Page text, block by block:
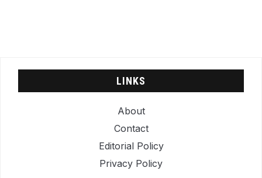
LINKS
About
Contact
Editorial Policy
Privacy Policy